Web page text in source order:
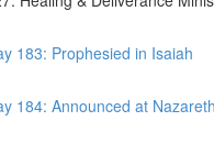
183: Prophesied in Isaiah
184: Announced at Nazareth